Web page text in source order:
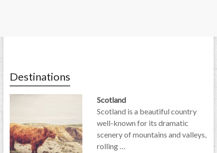
Destinations
Scotland
Scotland is a beautiful country
well-known for its dramatic
scenery of mountains and valleys,
rolling …